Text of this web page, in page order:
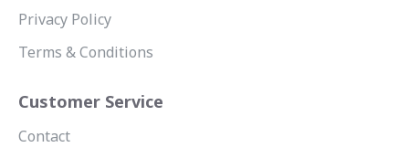
Privacy Policy
Terms & Conditions
Customer Service
Contact